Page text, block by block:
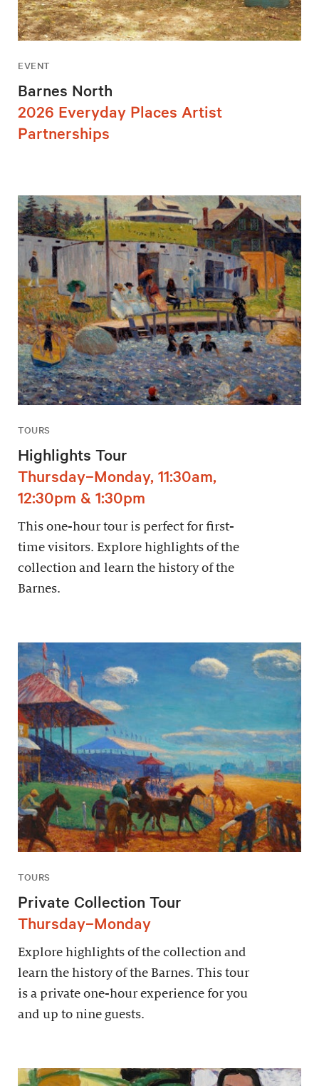
EVENT
Barnes North
2026 Everyday Places Artist
Partnerships
TOURS
Highlights Tour
Thursday–Monday, 11:30am,
12:30pm & 1:30pm
This one-hour tour is perfect for first-
time visitors. Explore highlights of the
collection and learn the history of the
Barnes.
TOURS
Private Collection Tour
Thursday–Monday
Explore highlights of the collection and
learn the history of the Barnes. This tour
is a private one-hour experience for you
and up to nine guests.